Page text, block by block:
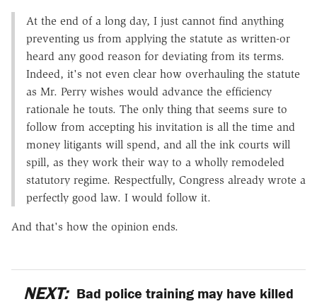
At the end of a long day, I just cannot find anything
preventing us from applying the statute as written-or
heard any good reason for deviating from its terms.
Indeed, it's not even clear how overhauling the statute
as Mr. Perry wishes would advance the efficiency
rationale he touts. The only thing that seems sure to
follow from accepting his invitation is all the time and
money litigants will spend, and all the ink courts will
spill, as they work their way to a wholly remodeled
statutory regime. Respectfully, Congress already wrote a
perfectly good law. I would follow it.
And that's how the opinion ends.
NEXT: Bad police training may have killed